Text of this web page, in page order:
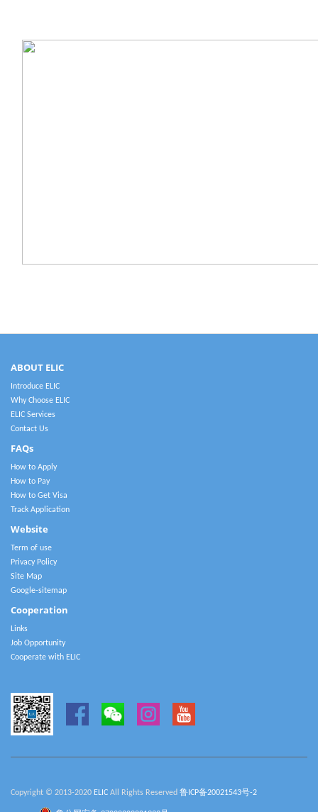
ABOUT ELIC
Introduce ELIC
Why Choose ELIC
ELIC Services
Contact Us
FAQs
How to Apply
How to Pay
How to Get Visa
Track Application
Website
Term of use
Privacy Policy
Site Map
Google-sitemap
Cooperation
Links
Job Opportunity
Cooperate with ELIC
Copyright © 2013-2020 ELIC All Rights Reserved 鲁ICP备20021543号-2